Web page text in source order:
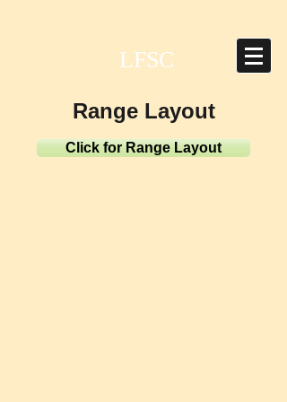
LFSC
Range Layout
Click for Range Layout